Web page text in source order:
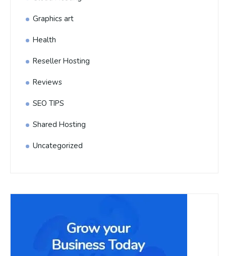
Graphics art
Health
Reseller Hosting
Reviews
SEO TIPS
Shared Hosting
Uncategorized